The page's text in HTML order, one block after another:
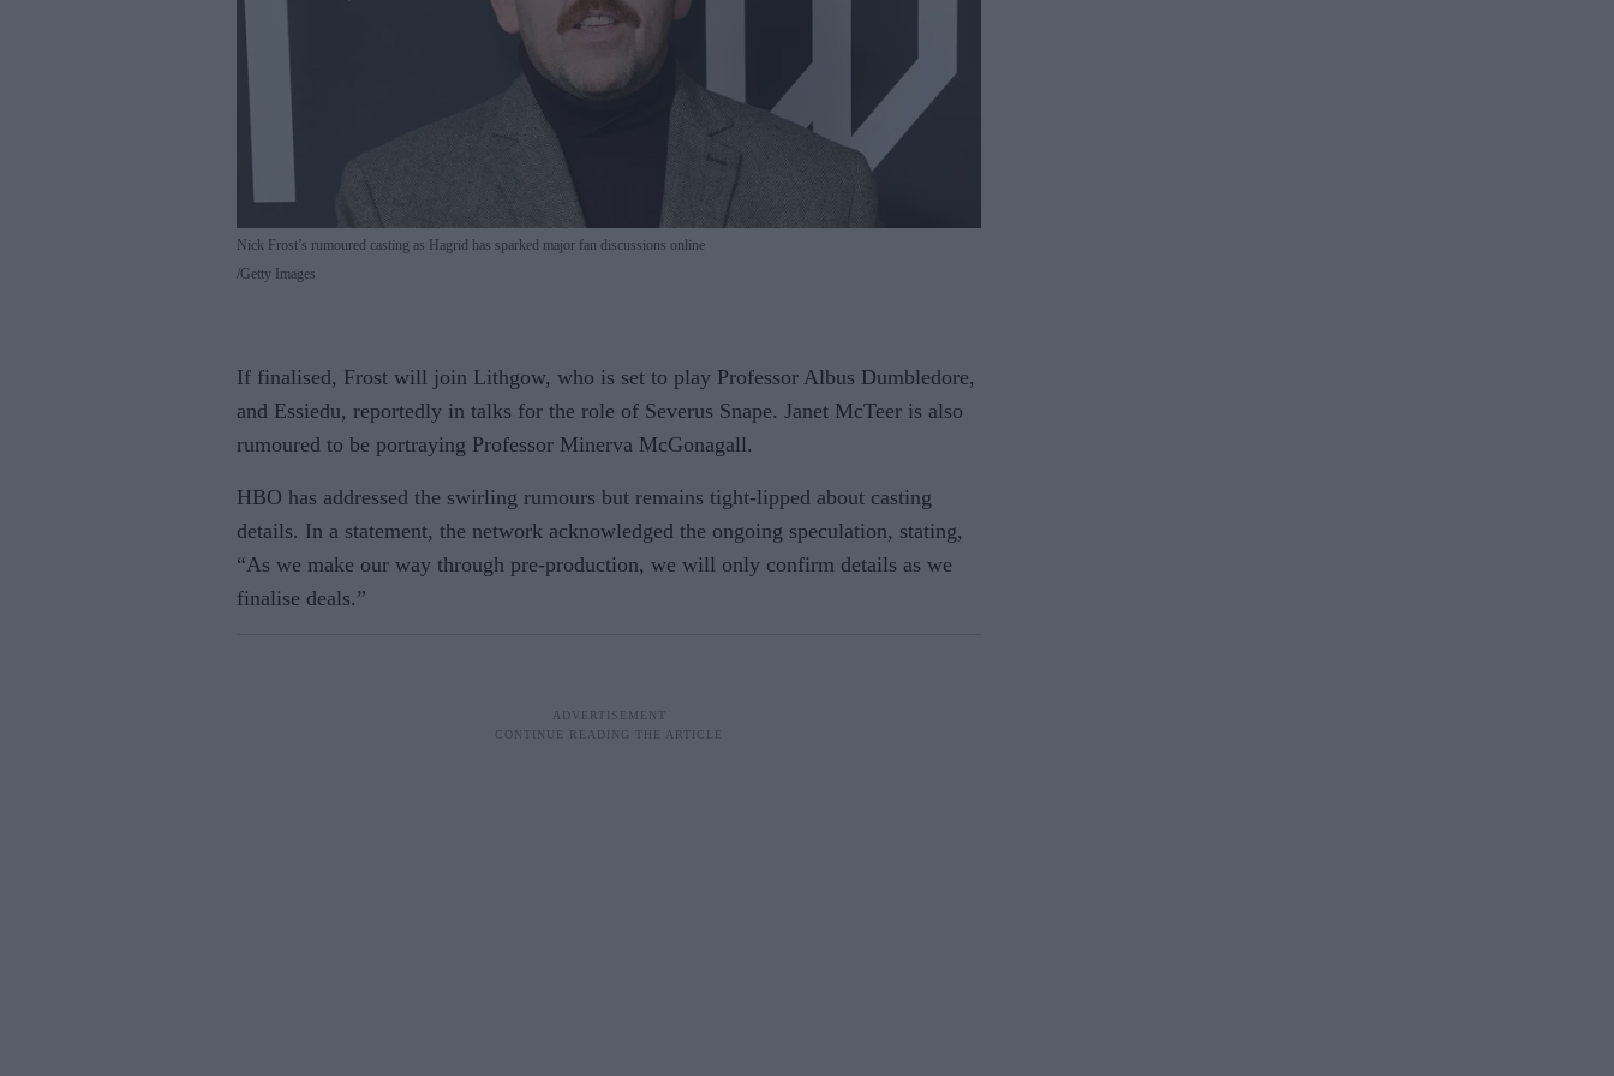
Nick Frost’s rumoured casting as Hagrid has sparked major fan discussions online
Getty Images
If finalised, Frost will join Lithgow, who is set to play Professor Albus Dumbledore,
and Essiedu, reportedly in talks for the role of Severus Snape. Janet McTeer is also
rumoured to be portraying Professor Minerva McGonagall.
HBO has addressed the swirling rumours but remains tight-lipped about casting
details. In a statement, the network acknowledged the ongoing speculation, stating,
“As we make our way through pre-production, we will only confirm details as we
finalise deals.”